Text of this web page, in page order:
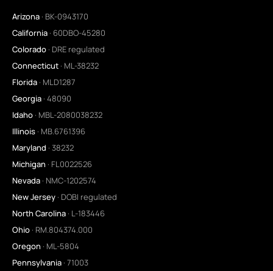
Arizona · BK-0943170
California · 60DBO-45280
Colorado · DRE regulated
Connecticut · ML-38232
Florida · MLD1287
Georgia · 48090
Idaho · MBL-2080038232
Illinois · MB.6761396
Maryland · 38232
Michigan · FL0022526
Nevada · NMC-1202574
New Jersey · DOBI regulated
North Carolina · L-183446
Ohio · RM.804374.000
Oregon · ML-5804
Pennsylvania · 71003